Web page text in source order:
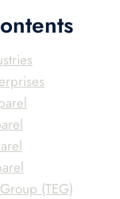
(TEG)